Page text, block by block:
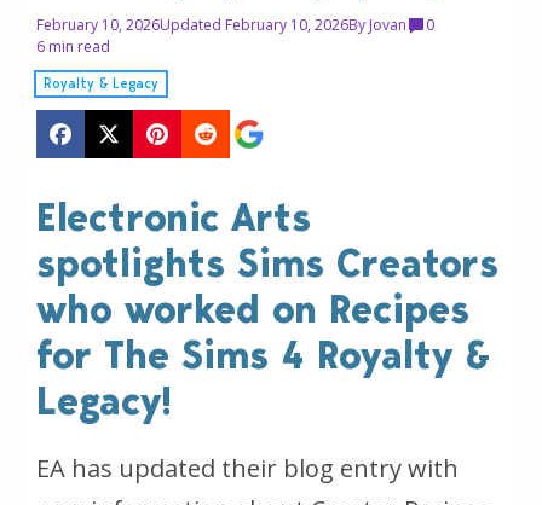
February 10, 2026Updated February 10, 2026By Jovan
0
6 min read
Royalty & Legacy
Electronic Arts
spotlights Sims Creators
who worked on Recipes
for The Sims 4 Royalty &
Legacy!
EA has updated their blog entry with